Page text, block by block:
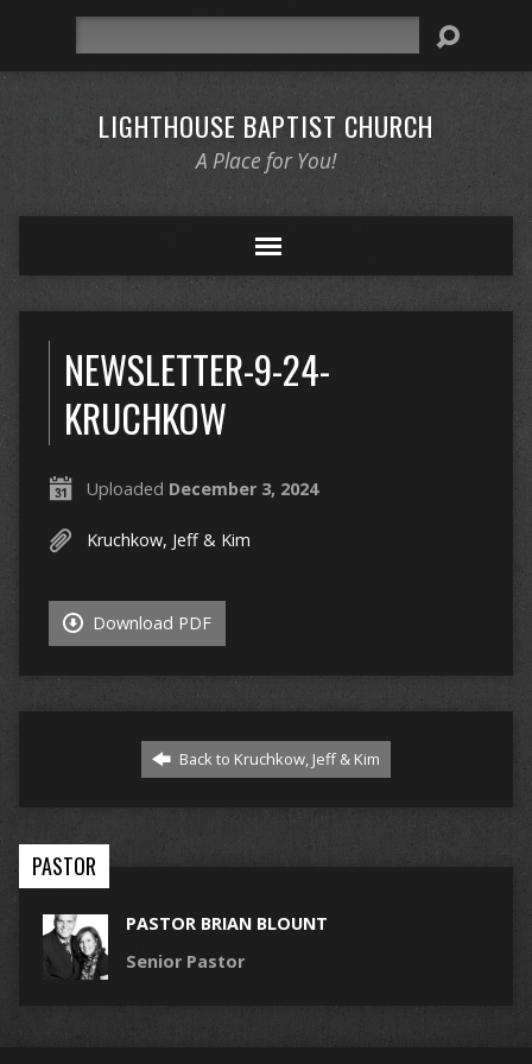
LIGHTHOUSE BAPTIST CHURCH
A Place for You!
NEWSLETTER-9-24-
KRUCHKOW
Uploaded December 3, 2024
Kruchkow, Jeff & Kim
Download PDF
Back to Kruchkow, Jeff & Kim
PASTOR
PASTOR BRIAN BLOUNT
Senior Pastor